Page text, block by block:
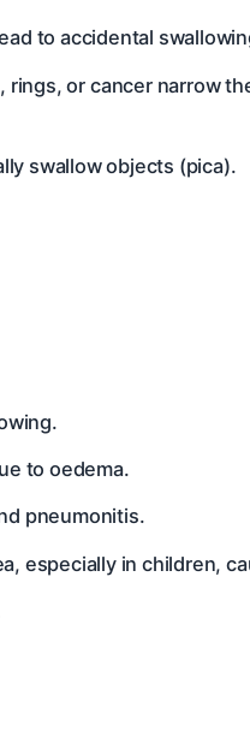
to accidental
rings, or cancer narrow
swallow objects (pica).
to oedema.
pneumonitis.
especially in children,